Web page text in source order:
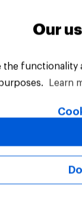
Our
the
Learn